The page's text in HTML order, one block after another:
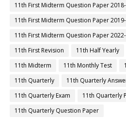
11th First Midterm Question Paper
11th First Midterm Question Paper
11th First Midterm Question Paper
11th First Revision
11th Half Yearly
11th Midterm
11th Monthly Test
11th Quarterly
11th Quarterly
11th Quarterly Exam
11th Quarterly
11th Quarterly Question Paper